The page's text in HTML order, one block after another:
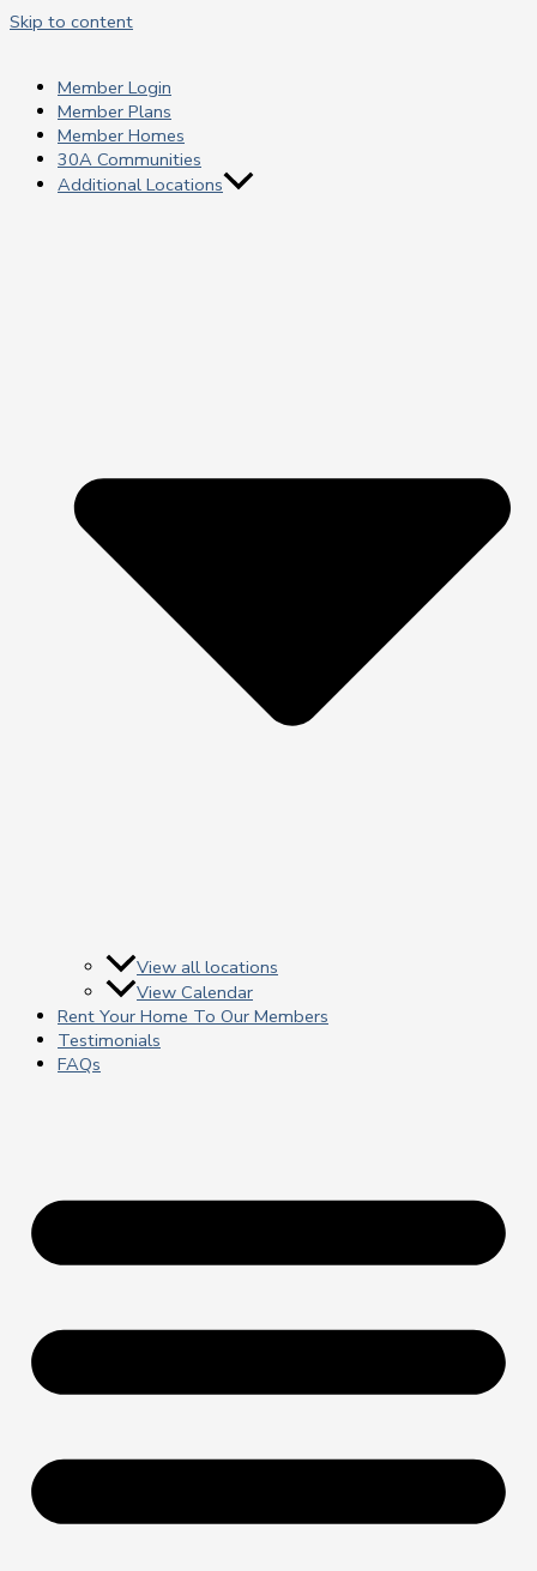
Skip to content
Member Login
Member Plans
Member Homes
30A Communities
Additional Locations
View all locations
View Calendar
Rent Your Home To Our Members
Testimonials
FAQs